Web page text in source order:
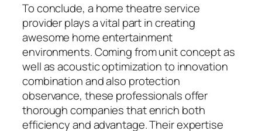
To conclude, a home theatre service
provider plays a vital part in creating
awesome home entertainment
environments. Coming from unit concept as
well as acoustic optimization to innovation
combination and also protection
observance, these professionals offer
thorough companies that enrich both
efficiency and advantage. Their expertise